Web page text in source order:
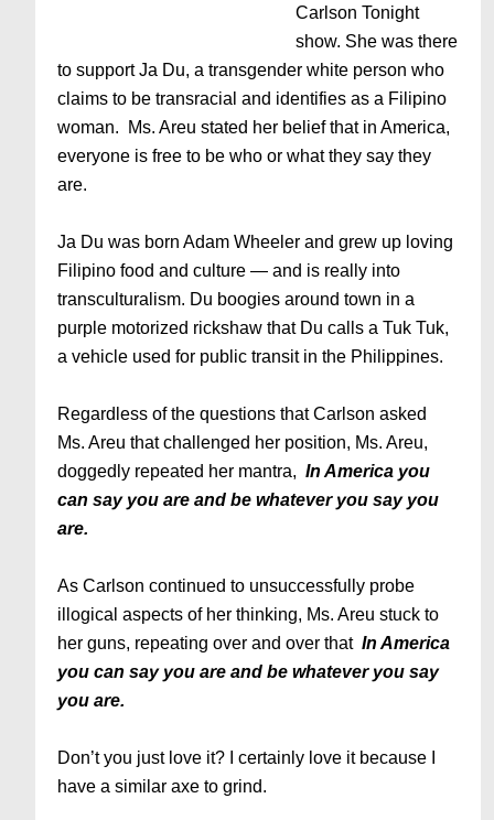
Carlson Tonight
show. She was there
to support Ja Du, a transgender white person who
claims to be transracial and identifies as a Filipino
woman. Ms. Areu stated her belief that in America,
everyone is free to be who or what they say they
are.
Ja Du was born Adam Wheeler and grew up loving
Filipino food and culture — and is really into
transculturalism. Du boogies around town in a
purple motorized rickshaw that Du calls a Tuk Tuk,
a vehicle used for public transit in the Philippines.
Regardless of the questions that Carlson asked
Ms. Areu that challenged her position, Ms. Areu,
doggedly repeated her mantra,In America you
can say you are and be whatever you say you
are.
As Carlson continued to unsuccessfully probe
illogical aspects of her thinking, Ms. Areu stuck to
her guns, repeating over and over thatIn America
you can say you are and be whatever you say
you are.
Don’t you just love it? I certainly love it because I
have a similar axe to grind.